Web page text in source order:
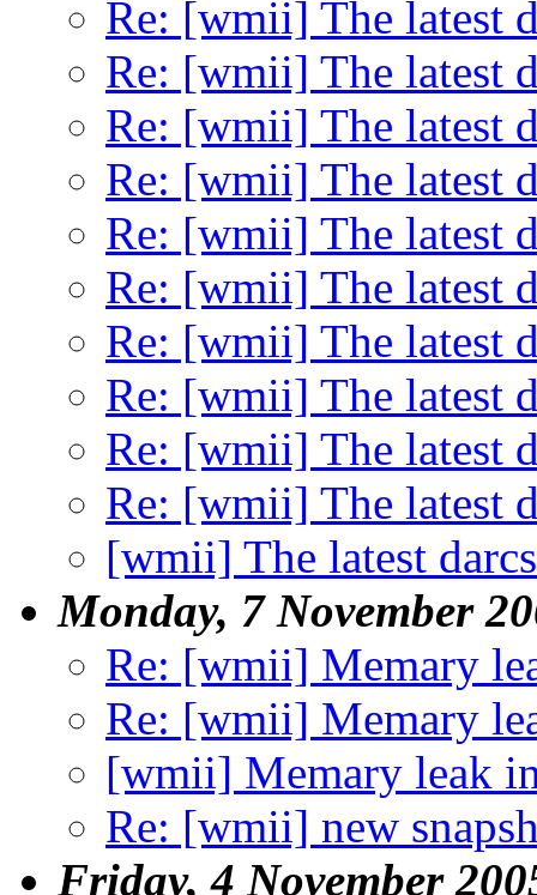
Re: [wmii] The latest
Re: [wmii] The latest
Re: [wmii] The latest
Re: [wmii] The latest
Re: [wmii] The latest
Re: [wmii] The latest
Re: [wmii] The latest
Re: [wmii] The latest
Re: [wmii] The latest
Re: [wmii] The latest
[wmii] The latest
Monday, 7 November
Re: [wmii] Memary
Re: [wmii] Memary
[wmii] Memary leak
Re: [wmii] new
Friday, 4 November